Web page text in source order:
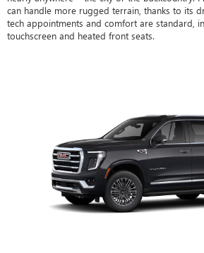
can handle more rugged terrain, thanks to its
tech appointments and comfort are standard,
touchscreen and heated front seats.